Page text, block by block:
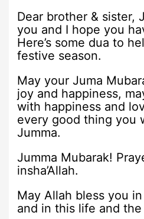
Dear brother & sister,
you and I hope you
Here’s some dua to
festive season.
May your Juma
joy and happiness,
with happiness and
every good thing you
Jumma.
Jumma Mubarak!
insha’Allah.
May Allah bless you
and in this life and